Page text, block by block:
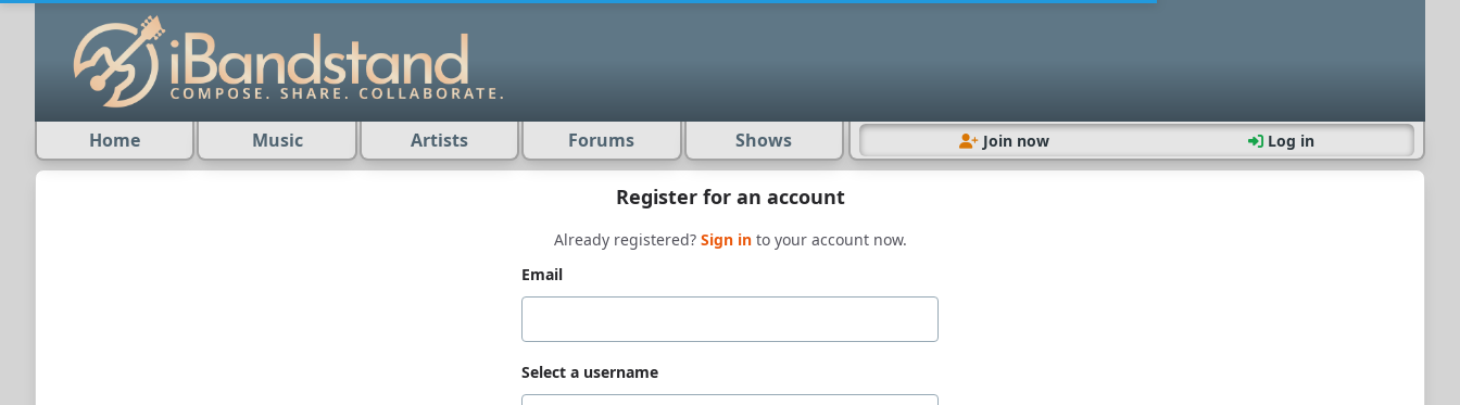
Home Music Artists Forums Shows Join now Log in
Register for an account
Already registered? Sign in to your account now.
Email
Select a username